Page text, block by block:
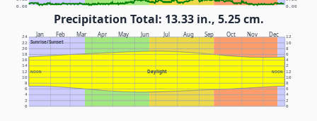
0.00 0.00
Precipitation Total: 13.33 in., 5.25 cm.
Jan Feb Mar Apr May Jun Jul Aug Sep Oct Nov Dec
Sunrise/Sunset
Daylight
NOON NOON
0 0
2 2
4 4
6 6
8 8
10 10
12 12
14 2
16 4
18 6
20 8
22 10
24 12